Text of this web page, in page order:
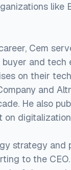
like
Cem
and tech
on their
and
He also
on
strategy and
to the